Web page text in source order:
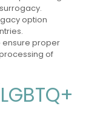
option
ensure proper
of